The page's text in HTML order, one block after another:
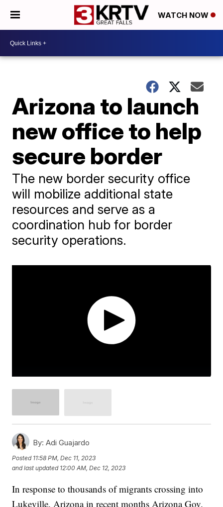
WATCH NOW
Arizona to launch
new office to help
secure border
The new border security office
will mobilize additional state
resources and serve as a
coordination hub for border
security operations.
By: Adi Guajardo
Posted 11:58 PM, Dec 11, 2023
and last updated 12:00 AM, Dec 12, 2023
In response to thousands of migrants crossing into
Lukeville, Arizona in recent months Arizona Gov.